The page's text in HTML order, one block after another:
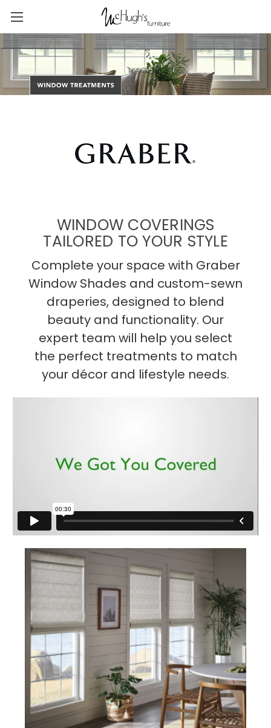
WINDOW COVERINGS
TAILORED TO YOUR STYLE
Complete your space with Graber
Window Shades and custom-sewn
draperies, designed to blend
beauty and functionality. Our
expert team will help you select
the perfect treatments to match
your décor and lifestyle needs.